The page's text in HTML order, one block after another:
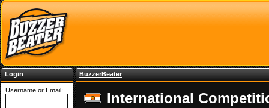
Login
Username or Email:
BuzzerBeater
International